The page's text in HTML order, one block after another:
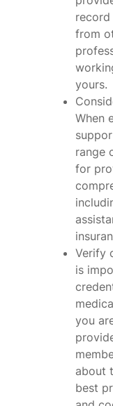
from
yours.
When
range
for
Verify
is
you
about
best